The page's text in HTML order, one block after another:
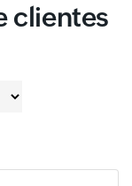
clientes